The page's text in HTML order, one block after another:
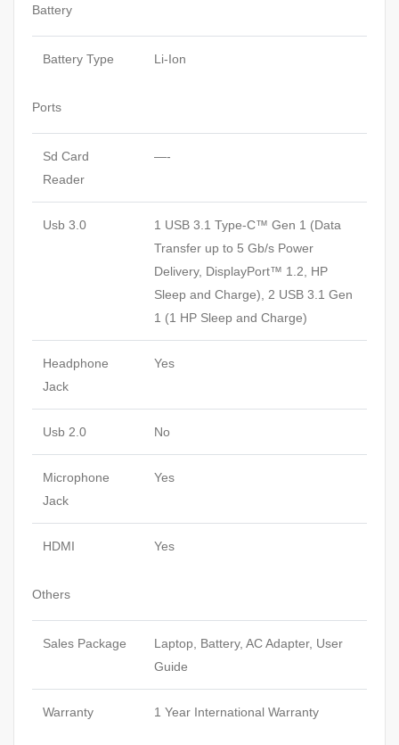
Battery
Battery Type Li-Ion
Ports
Sd Card
Reader
—-
Usb 3.0
1 USB 3.1 Type-C™ Gen 1 (Data
Transfer up to 5 Gb/s Power
Delivery, DisplayPort™ 1.2, HP
Sleep and Charge), 2 USB 3.1 Gen
1 (1 HP Sleep and Charge)
Headphone
Jack
Yes
Usb 2.0 No
Microphone
Jack
Yes
HDMI Yes
Others
Sales Package
Laptop, Battery, AC Adapter, User
Guide
Warranty 1 Year International Warranty